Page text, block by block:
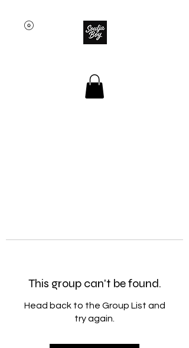
This group can't be found.
Head back to the Group List and
try again.